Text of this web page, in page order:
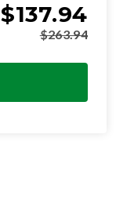
$137.94
$263.94